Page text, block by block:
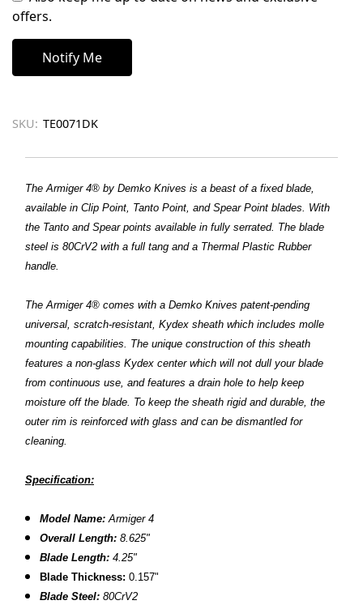
offers.
SKU: TE0071DK
The Armiger 4® by Demko Knives is a beast of a fixed blade,
available in Clip Point, Tanto Point, and Spear Point blades. With
the Tanto and Spear points available in fully serrated. The blade
steel is 80CrV2 with a full tang and a Thermal Plastic Rubber
handle.
The Armiger 4® comes with a Demko Knives patent-pending
universal, scratch-resistant, Kydex sheath which includes molle
mounting capabilities. The unique construction of this sheath
features a non-glass Kydex center which will not dull your blade
from continuous use, and features a drain hole to help keep
moisture off the blade. To keep the sheath rigid and durable, the
outer rim is reinforced with glass and can be dismantled for
cleaning.
Specification:
Model Name: Armiger 4
Overall Length: 8.625"
Blade Length: 4.25"
B lade Thickness: 0.157"
Blade Steel:80CrV2